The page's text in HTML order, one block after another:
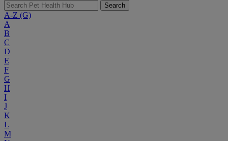
Search
A-Z (G)
A
B
C
D
E
F
G
H
I
J
K
L
M